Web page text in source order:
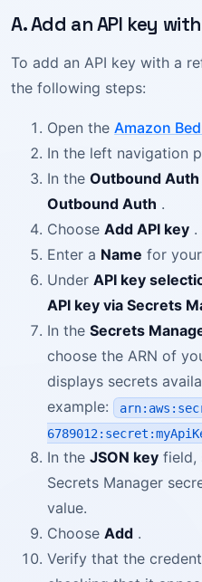
A. Add an API key
To add an API key with a
the following steps:
Open the Amazon
In the left navigation
In the Outbound Auth
Outbound Auth .
Choose Add API key .
Enter a Name for
Under API key
API key via Secrets
In the Secrets
choose the ARN of
displays secrets
example:
In the JSON key field,
Secrets Manager
value.
Choose Add .
Verify that the